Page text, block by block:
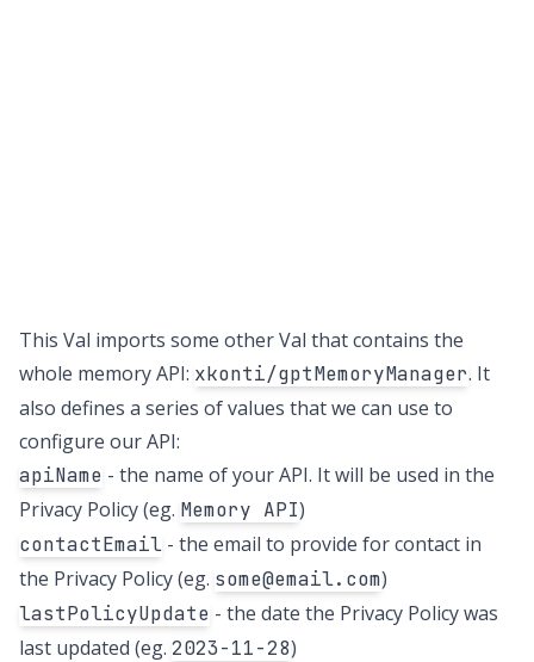
This Val imports some other Val that contains the
whole memory API: xkonti/gptMemoryManager. It
also defines a series of values that we can use to
configure our API:
apiName - the name of your API. It will be used in the
Privacy Policy (eg. Memory API)
contactEmail - the email to provide for contact in
the Privacy Policy (eg. some@email.com)
lastPolicyUpdate - the date the Privacy Policy was
last updated (eg. 2023-11-28)